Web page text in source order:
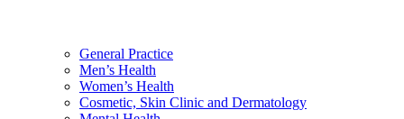
General Practice
Men’s Health
Women’s Health
Cosmetic, Skin Clinic and Dermatology